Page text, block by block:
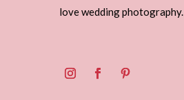
love wedding photography.